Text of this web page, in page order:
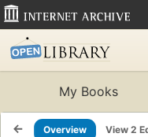
My Books
Overview View 2